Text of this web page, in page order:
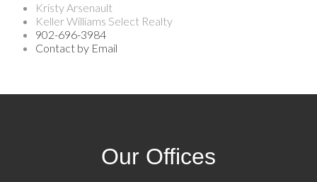
Kristy Arsenault
Keller Williams Select Realty
902-696-3984
Contact by Email
Our Offices